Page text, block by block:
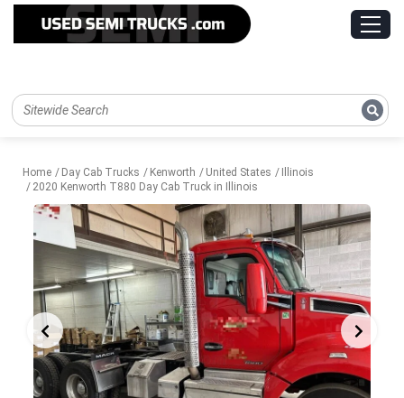
Home Day Cab Trucks Kenworth United States
Illinois
2020 Kenworth T880 Day Cab Truck in Illinois